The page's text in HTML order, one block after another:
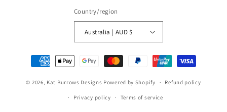
Country/region
Australia | AUD $
Payment
methods
© 2026, Kat Burrows Designs Powered by Shopify Refund policy
Privacy policy Terms of service